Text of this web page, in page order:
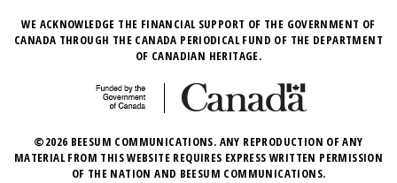
WE ACKNOWLEDGE THE FINANCIAL SUPPORT OF THE GOVERNMENT OF
CANADA THROUGH THE CANADA PERIODICAL FUND OF THE DEPARTMENT
OF CANADIAN HERITAGE.
©2026 BEESUM COMMUNICATIONS. ANY REPRODUCTION OF ANY
MATERIAL FROM THIS WEBSITE REQUIRES EXPRESS WRITTEN PERMISSION
OF THE NATION AND BEESUM COMMUNICATIONS.